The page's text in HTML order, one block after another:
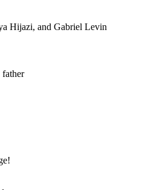
Hijazi, and Gabriel Levin